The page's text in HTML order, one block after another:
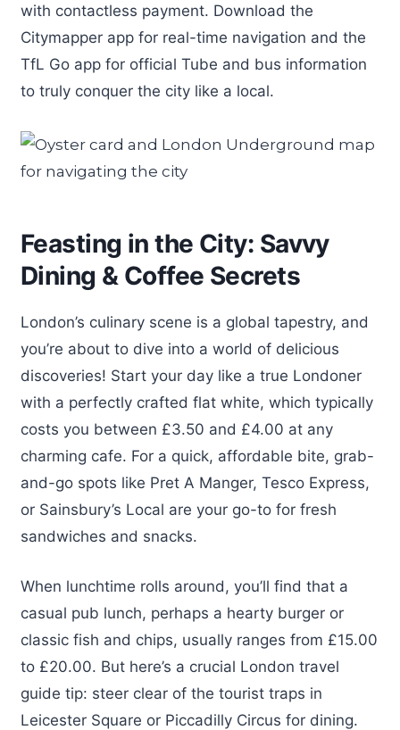
with contactless payment. Download the
Citymapper app for real-time navigation and the
TfL Go app for official Tube and bus information
to truly conquer the city like a local.
Feasting in the City: Savvy
Dining & Coffee Secrets
London’s culinary scene is a global tapestry, and
you’re about to dive into a world of delicious
discoveries! Start your day like a true Londoner
with a perfectly crafted flat white, which typically
costs you between £3.50 and £4.00 at any
charming cafe. For a quick, affordable bite, grab-
and-go spots like Pret A Manger, Tesco Express,
or Sainsbury’s Local are your go-to for fresh
sandwiches and snacks.
When lunchtime rolls around, you’ll find that a
casual pub lunch, perhaps a hearty burger or
classic fish and chips, usually ranges from £15.00
to £20.00. But here’s a crucial London travel
guide tip: steer clear of the tourist traps in
Leicester Square or Piccadilly Circus for dining.